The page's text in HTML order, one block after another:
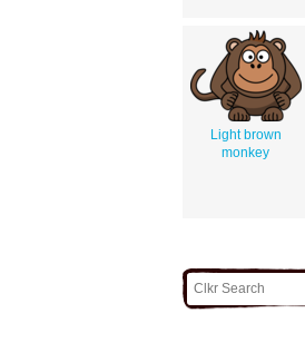
Light brown
monkey